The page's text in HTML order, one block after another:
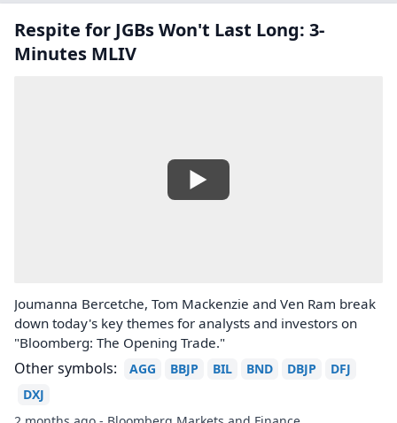
Respite for JGBs Won't Last Long: 3-
Minutes MLIV
Joumanna Bercetche, Tom Mackenzie and Ven Ram break
down today's key themes for analysts and investors on
"Bloomberg: The Opening Trade."
Other symbols: AGG BBJP BIL BND DBJP
DFJ
DXJ